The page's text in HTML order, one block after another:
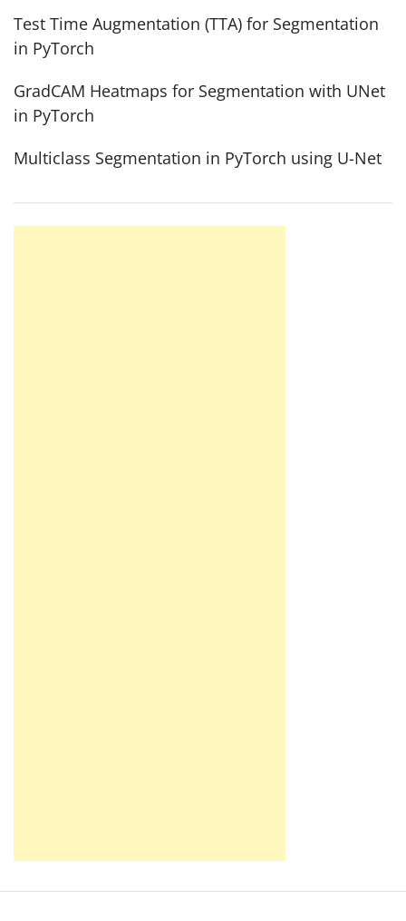
Test Time Augmentation (TTA) for Segmentation
in PyTorch
GradCAM Heatmaps for Segmentation with UNet
in PyTorch
Multiclass Segmentation in PyTorch using U-Net